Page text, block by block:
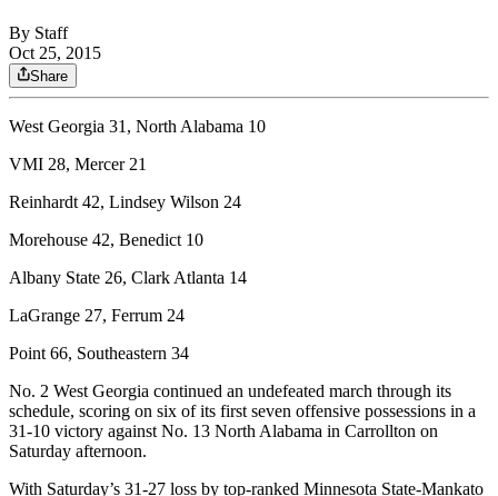
By Staff
Oct 25, 2015
Share
West Georgia 31, North Alabama 10
VMI 28, Mercer 21
Reinhardt 42, Lindsey Wilson 24
Morehouse 42, Benedict 10
Albany State 26, Clark Atlanta 14
LaGrange 27, Ferrum 24
Point 66, Southeastern 34
No. 2 West Georgia continued an undefeated march through its
schedule, scoring on six of its first seven offensive possessions in a
31-10 victory against No. 13 North Alabama in Carrollton on
Saturday afternoon.
With Saturday’s 31-27 loss by top-ranked Minnesota State-Mankato